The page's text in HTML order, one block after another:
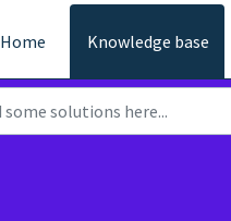
Home Knowledge base